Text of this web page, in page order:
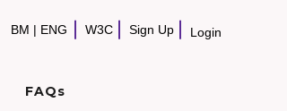
BM | ENG W3C Sign Up Login
FAQs